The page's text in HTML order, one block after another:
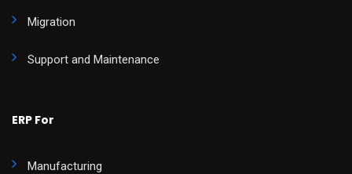
Migration
Support and Maintenance
ERP For
Manufacturing